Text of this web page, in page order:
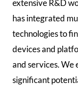
extensive R&D
has integrated
technologies to
devices and
and services. We
significant